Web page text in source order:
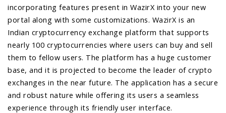
incorporating features present in WazirX into your new
portal along with some customizations. WazirX is an
Indian cryptocurrency exchange platform that supports
nearly 100 cryptocurrencies where users can buy and sell
them to fellow users. The platform has a huge customer
base, and it is projected to become the leader of crypto
exchanges in the near future. The application has a secure
and robust nature while offering its users a seamless
experience through its friendly user interface.